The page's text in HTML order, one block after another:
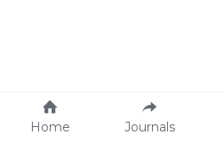
Home Journals